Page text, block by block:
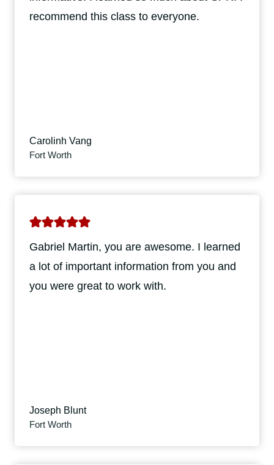
recommend this class to everyone.
Carolinh Vang
Fort Worth
Gabriel Martin, you are awesome. I learned
a lot of important information from you and
you were great to work with.
Joseph Blunt
Fort Worth